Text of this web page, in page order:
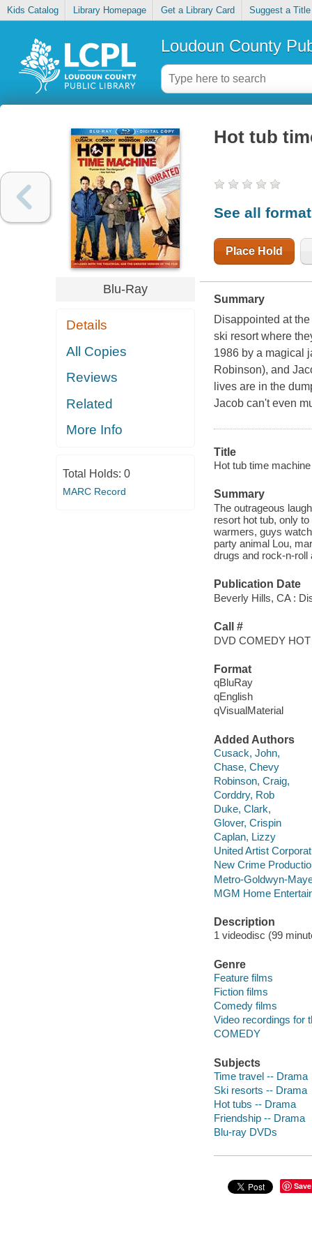
Kids Catalog Library Homepage Get a Library Card Suggest a Title
Loudoun County
Blu-Ray
Details
All Copies
Reviews
Related
More Info
Total Holds: 0
MARC Record
Hot tub
See all
Place Hold
Summary
Disappointed at
ski resort where
1986 by a magical
Robinson), and
lives are in the
Jacob can't even
Title
Hot tub time
Summary
The outrageous
resort hot tub, only
warmers, guys
party animal Lou,
drugs and rock-n-roll
Publication Date
Beverly Hills, CA :
Call #
DVD COMEDY HOT
Format
qBluRay
qEnglish
qVisualMaterial
Added Authors
Cusack, John,
Chase, Chevy
Robinson, Craig,
Corddry, Rob
Duke, Clark,
Glover, Crispin
Caplan, Lizzy
United Artist
New Crime
Metro-Goldwyn-
MGM Home
Description
1 videodisc (99
Genre
Feature films
Fiction films
Comedy films
Video recordings for
COMEDY
Subjects
Time travel -- Drama
Ski resorts -- Drama
Hot tubs -- Drama
Friendship -- Drama
Blu-ray DVDs
Save